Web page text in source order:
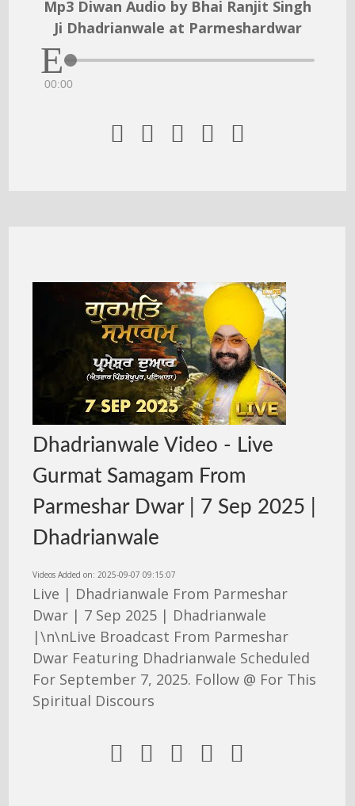
Mp3 Diwan Audio by Bhai Ranjit Singh
Ji Dhadrianwale at Parmeshardwar
00:00
    
Dhadrianwale Video - Live
Gurmat Samagam From
Parmeshar Dwar | 7 Sep 2025 |
Dhadrianwale
Videos Added on: 2025-09-07 09:15:07
Live | Dhadrianwale From Parmeshar
Dwar | 7 Sep 2025 | Dhadrianwale
|\n\nLive Broadcast From Parmeshar
Dwar Featuring Dhadrianwale Scheduled
For September 7, 2025. Follow @ For This
Spiritual Discours
    